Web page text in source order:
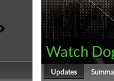
Watch
Updates